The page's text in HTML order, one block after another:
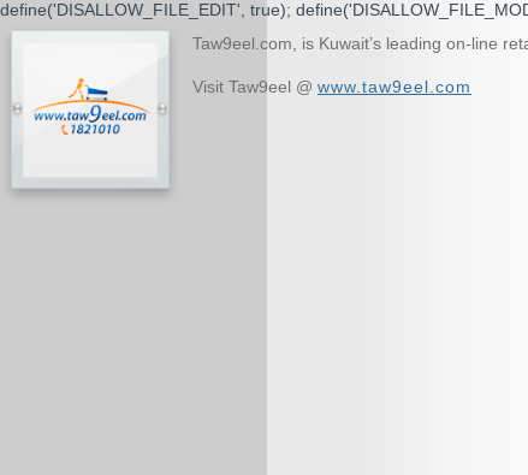
define('DISALLOW_FILE_EDIT', true);
Taw9eel.com, is Kuwait’s leading on-line
Visit Taw9eel @ www.taw9eel.com